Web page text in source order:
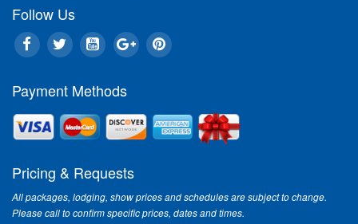
Follow Us
Payment Methods
Pricing & Requests
All packages, lodging, show prices and schedules are subject to change.
Please call to confirm specific prices, dates and times.